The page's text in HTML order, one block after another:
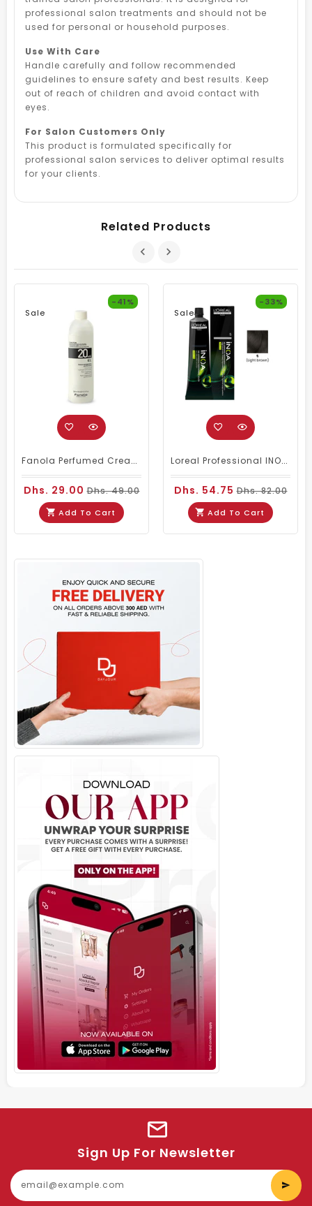
professional salon treatments and should not be
used for personal or household purposes.
Use With Care
Handle carefully and follow recommended
guidelines to ensure safety and best results. Keep
out of reach of children and avoid contact with
eyes.
For Salon Customers Only
This product is formulated specifically for
professional salon services to deliver optimal results
for your clients.
Related Products
Sale
-41%
Fanola Perfumed Creamy Activator 6% 20 Vol - 300ml
Dhs. 29.00Dhs. 49.00
Add To Cart
Sale
-33%
Loreal Professional INOA Hair Color 60g 5 Light Brown
Dhs. 54.75Dhs. 82.00
Add To Cart
Sign Up For Newsletter